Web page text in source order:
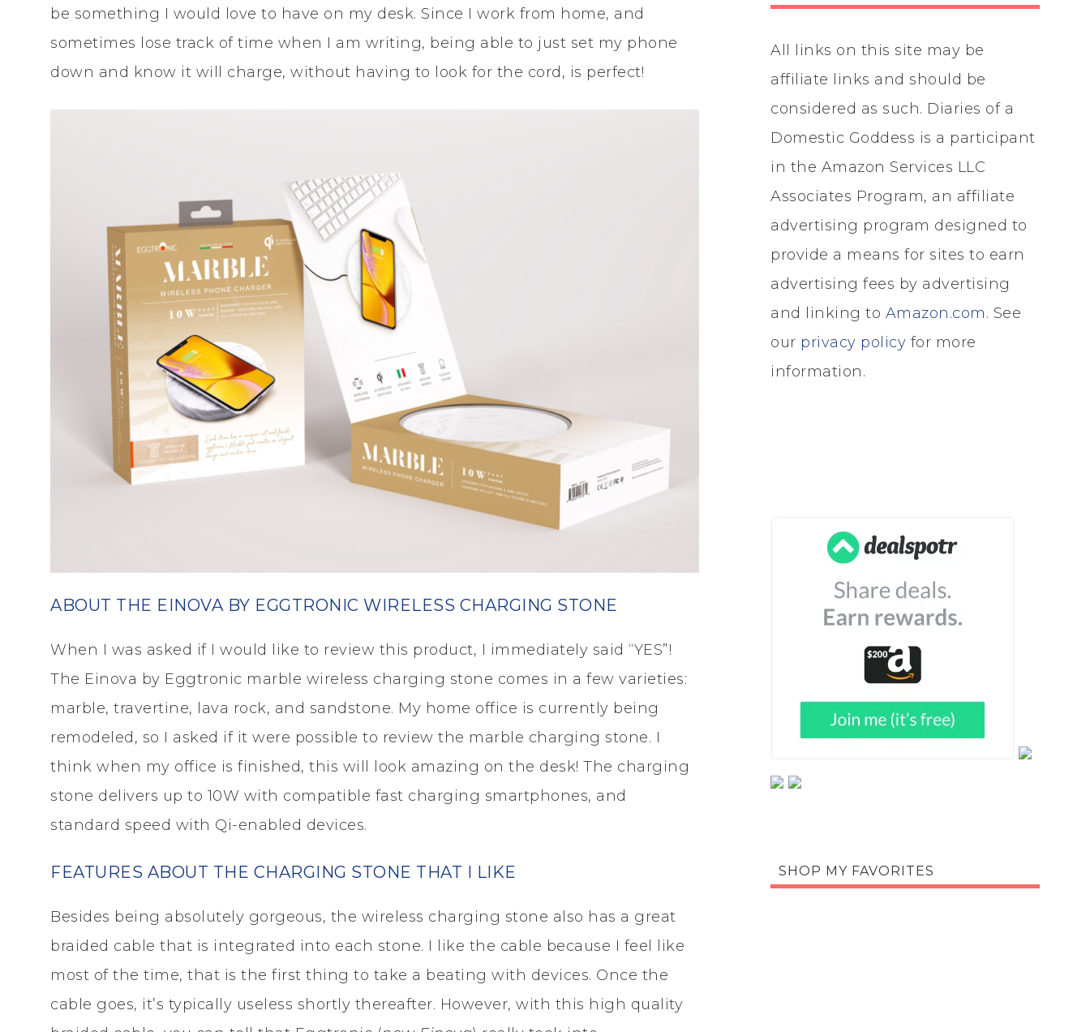
be something I would love to have on my desk. Since I work from home, and
sometimes lose track of time when I am writing, being able to just set my phone
down and know it will charge, without having to look for the cord, is perfect!
ABOUT THE EINOVA BY EGGTRONIC WIRELESS CHARGING STONE
When I was asked if I would like to review this product, I immediately said “YES”!
The Einova by Eggtronic marble wireless charging stone comes in a few varieties:
marble, travertine, lava rock, and sandstone. My home office is currently being
remodeled, so I asked if it were possible to review the marble charging stone. I
think when my office is finished, this will look amazing on the desk! The charging
stone delivers up to 10W with compatible fast charging smartphones, and
standard speed with Qi-enabled devices.
FEATURES ABOUT THE CHARGING STONE THAT I LIKE
Besides being absolutely gorgeous, the wireless charging stone also has a great
braided cable that is integrated into each stone. I like the cable because I feel like
most of the time, that is the first thing to take a beating with devices. Once the
cable goes, it’s typically useless shortly thereafter. However, with this high quality
All links on this site may be
affiliate links and should be
considered as such. Diaries of a
Domestic Goddess is a participant
in the Amazon Services LLC
Associates Program, an affiliate
advertising program designed to
provide a means for sites to earn
advertising fees by advertising
and linking to Amazon.com. See
our privacy policy for more
information.
SHOP MY FAVORITES